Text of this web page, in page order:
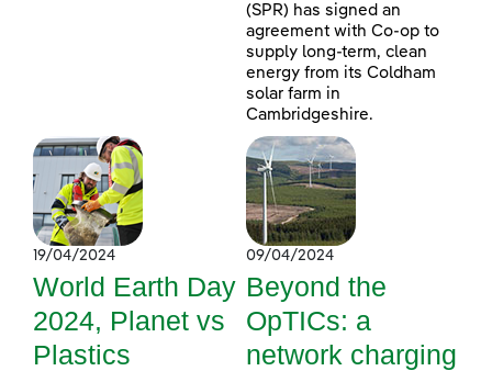
(SPR) has signed an
agreement with Co-op to
supply long-term, clean
energy from its Coldham
solar farm in
Cambridgeshire.
19/04/2024
World Earth Day
2024, Planet vs
Plastics
09/04/2024
Beyond the
OpTICs: a
network charging